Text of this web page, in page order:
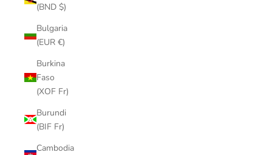
(BND $)
Bulgaria
(EUR €)
Burkina
Faso
(XOF Fr)
Burundi
(BIF Fr)
Cambodia